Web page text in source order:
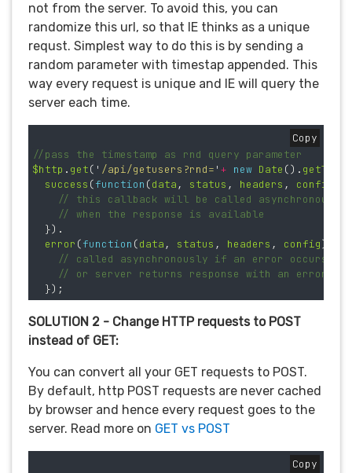
not from the server. To avoid this, you can
randomize this url, so that IE thinks as a unique
requst. Simplest way to do this is by sending a
random parameter with timestap appended. This
way every request is unique and IE will query the
server each time.
Copy
//pass the timestamp as rnd query parameter
$http . get( ' /api/getusers?rnd= ' + new Date (). getTime
success (function (data , status , headers , config
// this callback will be called asynchronously
// when the response is available
}).
error (function (data , status , headers , config)
// called asynchronously if an error occurs
// or server returns response with an error
});
SOLUTION 2 - Change HTTP requests to POST
instead of GET:
You can convert all your GET requests to POST.
By default, http POST requests are never cached
by browser and hence every request goes to the
server. Read more on GET vs POST
Copy